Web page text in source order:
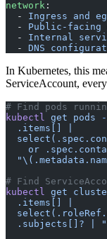
network :
  -
Ingress and
  -
Public-facing
  -
Internal
  -
DNS
In Kubernetes, this
ServiceAccount,
# Find pods
kubectl get pods -
  .items[] |
or
# Find
kubectl get
  .items[] |
.subjects[]? |